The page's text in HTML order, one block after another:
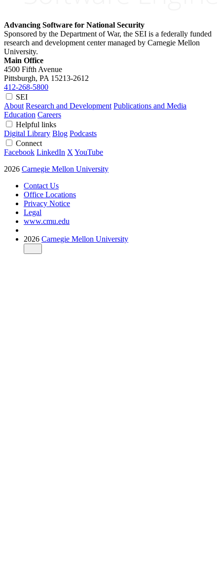
Advancing Software for National Security
Sponsored by the Department of War, the SEI is a federally funded
research and development center managed by Carnegie Mellon
University.
Main Office
4500 Fifth Avenue
Pittsburgh, PA 15213-2612
412-268-5800
SEI
About Research and Development Publications and Media
Education Careers
Helpful links
Digital Library Blog Podcasts
Connect
Facebook LinkedIn X YouTube
2026 Carnegie Mellon University
Contact Us
Office Locations
Privacy Notice
Legal
www.cmu.edu
2026 Carnegie Mellon University